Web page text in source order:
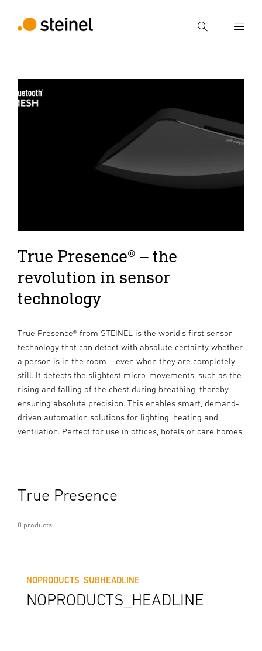
Search
Enter search term
True Presence® – the
revolution in sensor
technology
True Presence® from STEINEL is the world’s first sensor
technology that can detect with absolute certainty whether
a person is in the room – even when they are completely
still. It detects the slightest micro-movements, such as the
rising and falling of the chest during breathing, thereby
ensuring absolute precision. This enables smart, demand-
driven automation solutions for lighting, heating and
ventilation. Perfect for use in offices, hotels or care homes.
True Presence
0 products
NOPRODUCTS_SUBHEADLINE
NOPRODUCTS_HEADLINE